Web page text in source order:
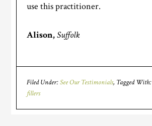
use this practitioner.
Alison,Suffolk
Filed Under:See Our Testimonials Tagged With:
fillers